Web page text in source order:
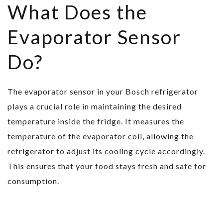
What Does the
Evaporator Sensor
Do?
The evaporator sensor in your Bosch refrigerator
plays a crucial role in maintaining the desired
temperature inside the fridge. It measures the
temperature of the evaporator coil, allowing the
refrigerator to adjust its cooling cycle accordingly.
This ensures that your food stays fresh and safe for
consumption.